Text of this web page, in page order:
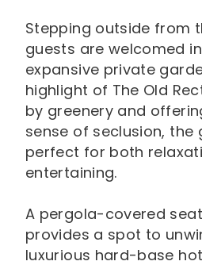
Stepping outside from
guests are welcomed
expansive private
highlight of The Old
by greenery and
sense of seclusion, the
perfect for both
entertaining.
A pergola-covered
provides a spot to
luxurious hard-base